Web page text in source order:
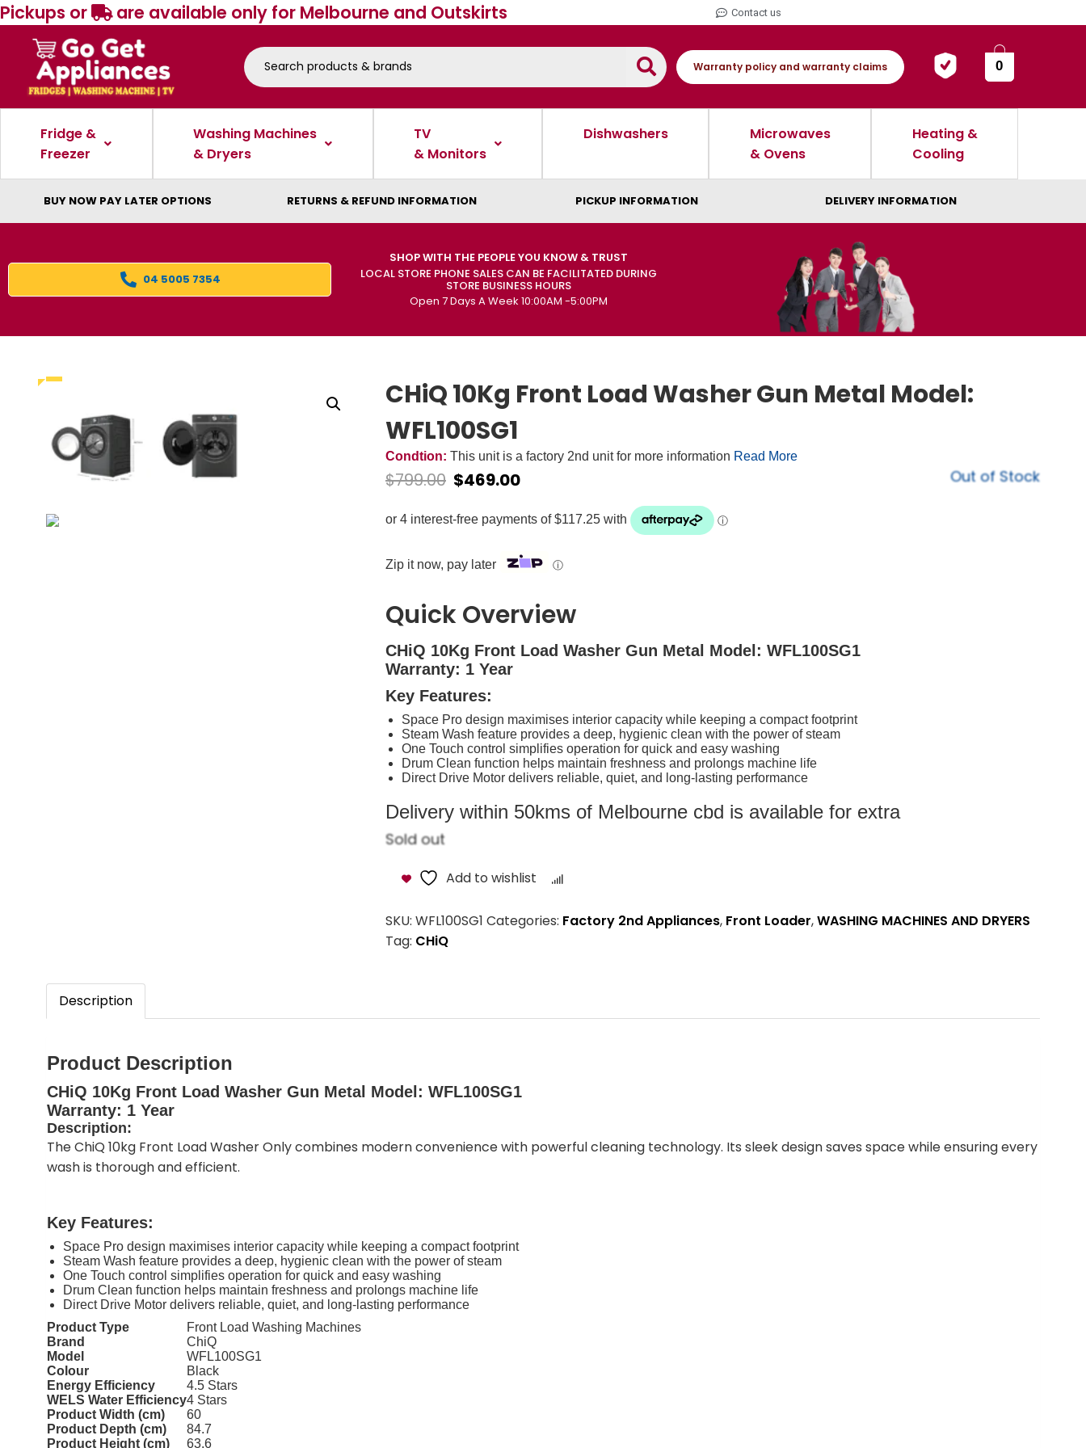
Pickups or are available only for Melbourne and Outskirts Contact us
Warranty policy and warranty claims 0
Fridge &
Freezer
Washing Machines
& Dryers
TV
& Monitors
Dishwashers
Microwaves
& Ovens
Heating &
Cooling
BUY NOW PAY LATER OPTIONS RETURNS & REFUND INFORMATION PICKUP INFORMATION DELIVERY INFORMATION
04 5005 7354
SHOP WITH THE PEOPLE YOU KNOW & TRUST
LOCAL STORE PHONE SALES CAN BE FACILITATED DURING
STORE BUSINESS HOURS
Open 7 Days A Week 10:00AM -5:00PM
CHiQ 10Kg Front Load Washer Gun Metal Model:
WFL100SG1
Condtion: This unit is a factory 2nd unit for more information Read More
$799.00 $469.00 Out of Stock
Zip it now, pay later ⓘ
Quick Overview
CHiQ 10Kg Front Load Washer Gun Metal Model: WFL100SG1
Warranty: 1 Year
Key Features:
Space Pro design maximises interior capacity while keeping a compact footprint
Steam Wash feature provides a deep, hygienic clean with the power of steam
One Touch control simplifies operation for quick and easy washing
Drum Clean function helps maintain freshness and prolongs machine life
Direct Drive Motor delivers reliable, quiet, and long-lasting performance
Delivery within 50kms of Melbourne cbd is available for extra
Sold out
Add to wishlist
SKU: WFL100SG1 Categories: Factory 2nd Appliances, Front Loader,WASHING MACHINES AND DRYERS
Tag: CHiQ
Description
Product Description
CHiQ 10Kg Front Load Washer Gun Metal Model: WFL100SG1
Warranty: 1 Year
Description:
The ChiQ 10kg Front Load Washer Only combines modern convenience with powerful cleaning technology. Its sleek design saves space while ensuring every
wash is thorough and efficient.
Key Features:
Space Pro design maximises interior capacity while keeping a compact footprint
Steam Wash feature provides a deep, hygienic clean with the power of steam
One Touch control simplifies operation for quick and easy washing
Drum Clean function helps maintain freshness and prolongs machine life
Direct Drive Motor delivers reliable, quiet, and long-lasting performance
Product Type
Front Load Washing Machines
Brand
ChiQ
Model
WFL100SG1
Colour
Black
Energy Efficiency
4.5 Stars
WELS Water Efficiency4 Stars
Product Width (cm)
60
Product Depth (cm)
84.7
Product Height (cm)
63.6